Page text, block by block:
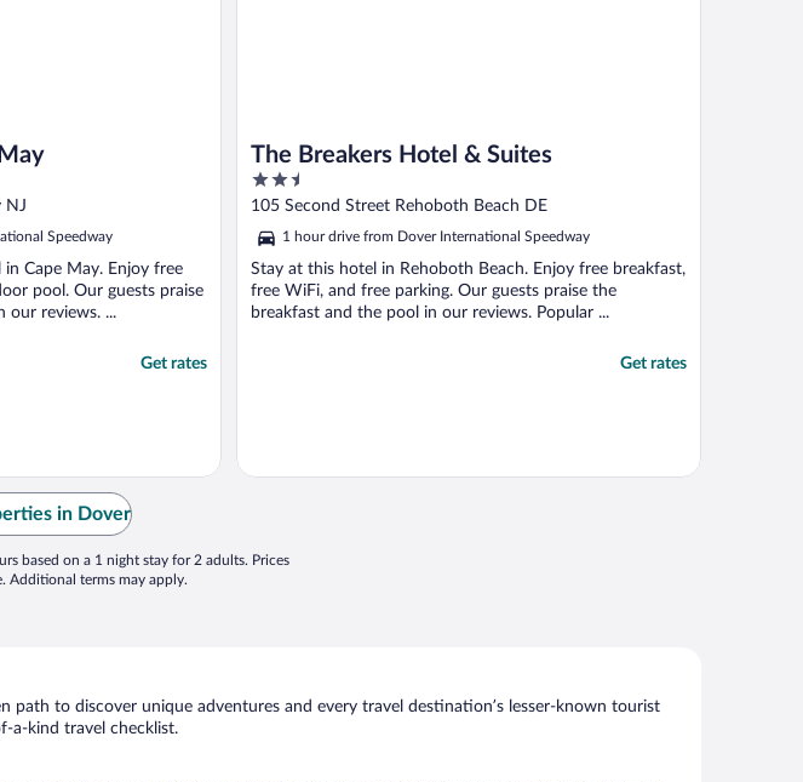
NJ
Speedway
Cape May. Enjoy free
pool. Our guests praise
our reviews. ...
Get rates
The Breakers Hotel & Suites
2.5
out
of
5
105 Second Street Rehoboth Beach DE
1 hour drive from Dover International Speedway
Stay at this hotel in Rehoboth Beach. Enjoy free breakfast,
free WiFi, and free parking. Our guests praise the
breakfast and the pool in our reviews. Popular ...
Get rates
in Dover
based on a 1 night stay for 2 adults. Prices
Additional terms may apply.
to discover unique adventures and every travel destination’s lesser-known tourist
a-kind travel checklist.